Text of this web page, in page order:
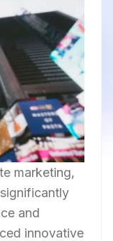
marketing,
and
innovative